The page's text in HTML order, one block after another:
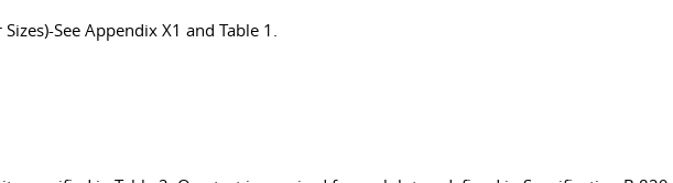
See Appendix X1 and Table 1.